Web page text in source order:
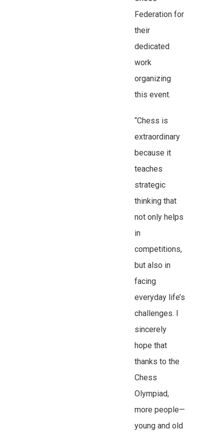
Federation for
their
dedicated
work
organizing
this event.
“Chess is
extraordinary
because it
teaches
strategic
thinking that
not only helps
in
competitions,
but also in
facing
everyday life’s
challenges. I
sincerely
hope that
thanks to the
Chess
Olympiad,
more people—
young and old